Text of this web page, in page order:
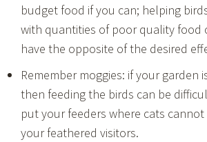
budget food if you can; helping
with quantities of poor quality food
have the opposite of the desired
Remember moggies: if your garden
then feeding the birds can be
put your feeders where cats
your feathered visitors.